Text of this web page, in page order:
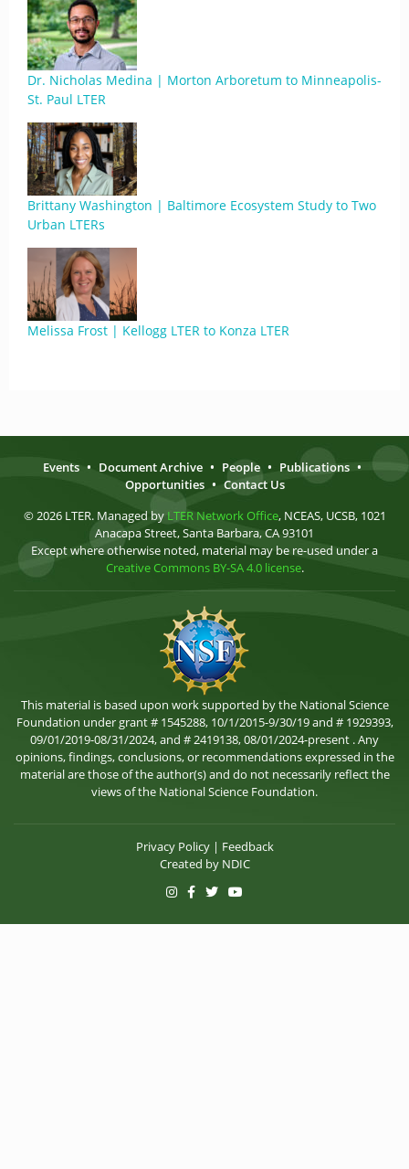
Dr. Nicholas Medina | Morton Arboretum to Minneapolis-
St. Paul LTER
Brittany Washington | Baltimore Ecosystem Study to Two
Urban LTERs
Melissa Frost | Kellogg LTER to Konza LTER
Events • Document Archive • People • Publications •
Opportunities • Contact Us
© 2026 LTER. Managed by LTER Network Office, NCEAS, UCSB, 1021
Anacapa Street, Santa Barbara, CA 93101
Except where otherwise noted, material may be re-used under a
Creative Commons BY-SA 4.0 license.
This material is based upon work supported by the National Science
Foundation under grant # 1545288, 10/1/2015-9/30/19 and # 1929393,
09/01/2019-08/31/2024, and # 2419138, 08/01/2024-present . Any
opinions, findings, conclusions, or recommendations expressed in the
material are those of the author(s) and do not necessarily reflect the
views of the National Science Foundation.
Privacy Policy| Feedback
Created by NDIC